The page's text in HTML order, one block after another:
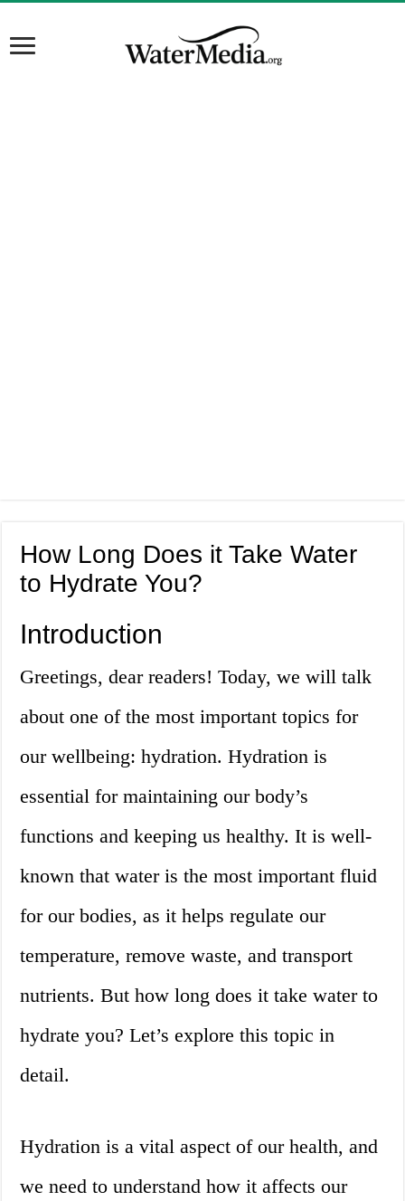
How Long Does it Take Water
to Hydrate You?
Introduction
Greetings, dear readers! Today, we will talk
about one of the most important topics for
our wellbeing: hydration. Hydration is
essential for maintaining our body’s
functions and keeping us healthy. It is well-
known that water is the most important fluid
for our bodies, as it helps regulate our
temperature, remove waste, and transport
nutrients. But how long does it take water to
hydrate you? Let’s explore this topic in
detail.
Hydration is a vital aspect of our health, and
we need to understand how it affects our